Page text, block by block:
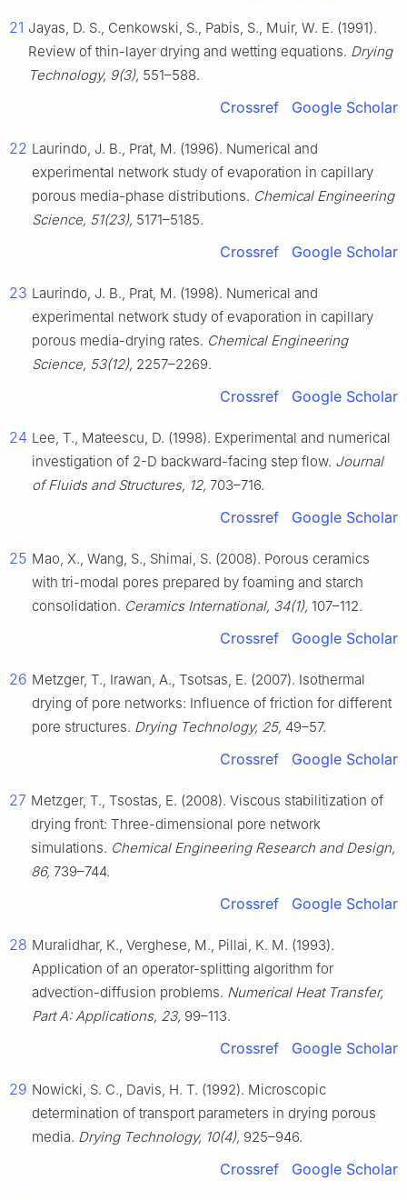
21 Jayas, D. S., Cenkowski, S., Pabis, S., Muir, W. E. (1991).
Review of thin-layer drying and wetting equations. Drying
Technology, 9(3), 551–588.
Crossref Google Scholar
22 Laurindo, J. B., Prat, M. (1996). Numerical and
experimental network study of evaporation in capillary
porous media-phase distributions. Chemical Engineering
Science, 51(23), 5171–5185.
Crossref Google Scholar
23 Laurindo, J. B., Prat, M. (1998). Numerical and
experimental network study of evaporation in capillary
porous media-drying rates. Chemical Engineering
Science, 53(12), 2257–2269.
Crossref Google Scholar
24 Lee, T., Mateescu, D. (1998). Experimental and numerical
investigation of 2-D backward-facing step flow. Journal
of Fluids and Structures, 12, 703–716.
Crossref Google Scholar
25 Mao, X., Wang, S., Shimai, S. (2008). Porous ceramics
with tri-modal pores prepared by foaming and starch
consolidation. Ceramics International, 34(1), 107–112.
Crossref Google Scholar
26 Metzger, T., Irawan, A., Tsotsas, E. (2007). Isothermal
drying of pore networks: Influence of friction for different
pore structures. Drying Technology, 25, 49–57.
Crossref Google Scholar
27 Metzger, T., Tsostas, E. (2008). Viscous stabilitization of
drying front: Three-dimensional pore network
simulations. Chemical Engineering Research and Design,
86, 739–744.
Crossref Google Scholar
28 Muralidhar, K., Verghese, M., Pillai, K. M. (1993).
Application of an operator-splitting algorithm for
advection-diffusion problems. Numerical Heat Transfer,
Part A: Applications, 23, 99–113.
Crossref Google Scholar
29 Nowicki, S. C., Davis, H. T. (1992). Microscopic
determination of transport parameters in drying porous
media. Drying Technology, 10(4), 925–946.
Crossref Google Scholar